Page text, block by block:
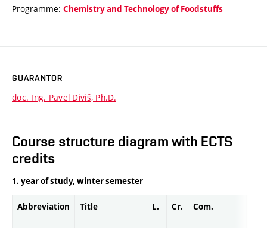
Programme: Chemistry and Technology of Foodstuffs
GUARANTOR
doc. Ing. Pavel Diviš, Ph.D.
Course structure diagram with ECTS
credits
1. year of study, winter semester
Abbreviation Title L. Cr. Com.